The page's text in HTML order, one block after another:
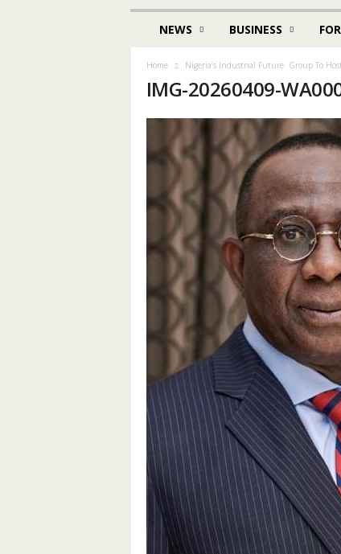
NEWS BUSINESS
Home Nigeria’s Industrial Future: Group To
IMG-20260409-